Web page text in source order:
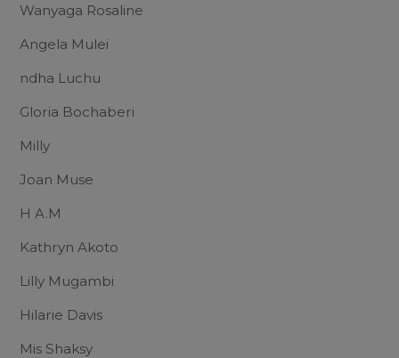
Wanyaga Rosaline
Angela Mulei
ndha Luchu
Gloria Bochaberi
Milly
Joan Muse
H A.M
Kathryn Akoto
Lilly Mugambi
Hilarie Davis
Mis Shaksy